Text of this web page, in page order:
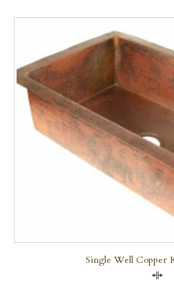
Single Well Copper